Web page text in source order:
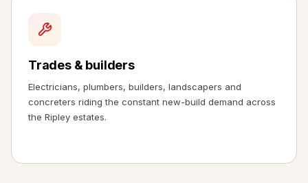
Trades & builders
Electricians, plumbers, builders, landscapers and
concreters riding the constant new-build demand across
the Ripley estates.